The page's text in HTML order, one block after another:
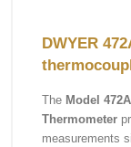
DWYER
The Model
Thermometer
measurements